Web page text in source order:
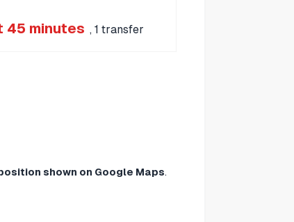
45 minutes , 1 transfer
shown on Google Maps.